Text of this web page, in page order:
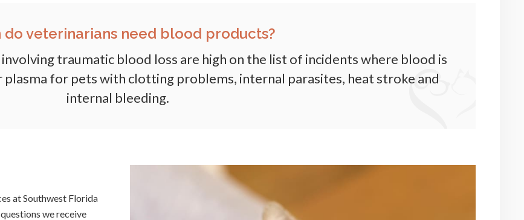
do veterinarians need blood products?
traumatic blood loss are high on the list of incidents where blood is
plasma for pets with clotting problems, internal parasites, heat stroke and
internal bleeding.
at Southwest Florida
we receive